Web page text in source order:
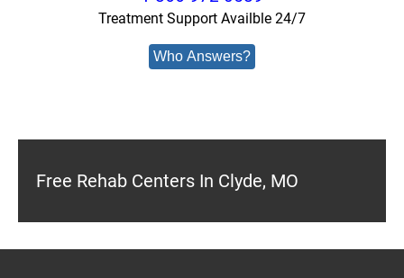
Treatment Support Availble 24/7
Who Answers?
Free Rehab Centers In Clyde, MO